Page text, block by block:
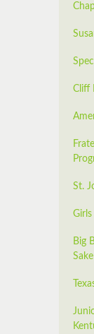
Cliff
St.
Big
Sake